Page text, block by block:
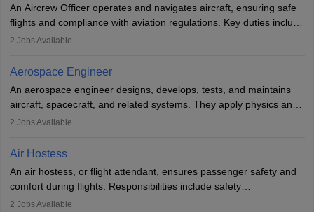
or aerospace engineering and specialised certification.
An Aircrew Officer operates and navigates aircraft, ensuring safe
flights and compliance with aviation regulations. Key duties include
managing flight systems, conducting pre- and post-flight checks,
working five days a week, with around 120 flight hours monthly.
Employment may be contractual or permanent, depending on the
airline.
2 Jobs Available
Aerospace Engineer
An aerospace engineer designs, develops, tests, and maintains
aircraft, spacecraft, and related systems. They apply physics and
engineering principles to improve aerospace technologies, often
designing components, conducting tests, and performing
requiring advanced study. The role demands analytical skills,
technical knowledge, precision, and effective communication.
2 Jobs Available
Air Hostess
An air hostess, or flight attendant, ensures passenger safety and
comfort during flights. Responsibilities include safety
demonstrations, serving meals, managing the cabin, handling
2 Jobs Available